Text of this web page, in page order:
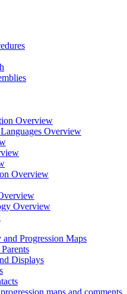
Overview
Overview
Overview
Overview
Progression Maps
Displays
maps and comments